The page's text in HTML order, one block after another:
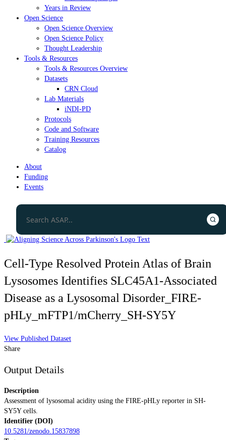
Years in Review
Open Science
Open Science Overview
Open Science Policy
Thought Leadership
Tools & Resources
Tools & Resources Overview
Datasets
CRN Cloud
Lab Materials
iNDI-PD
Protocols
Code and Software
Training Resources
Catalog
About
Funding
Events
Cell-Type Resolved Protein Atlas of Brain
Lysosomes Identifies SLC45A1-Associated
Disease as a Lysosomal Disorder_FIRE-
pHLy_mFTP1/mCherry_SH-SY5Y
View Published Dataset
Share
Output Details
Description
Assessment of lysosomal acidity using the FIRE-pHLy reporter in SH-
SY5Y cells.
Identifier (DOI)
10.5281/zenodo.15837898